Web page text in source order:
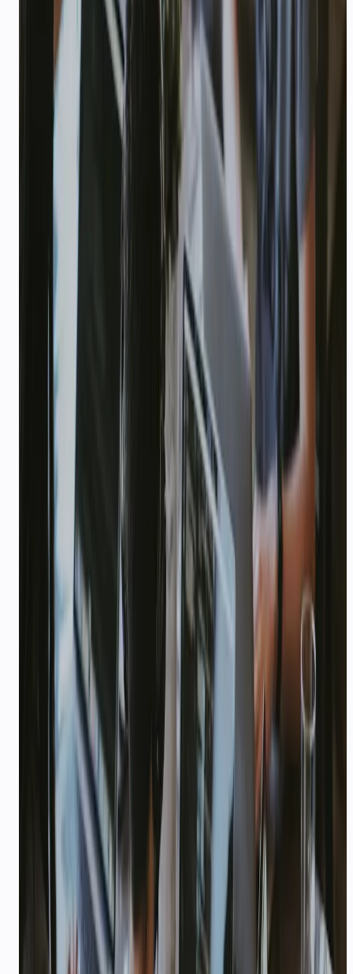
Enterprise AI communication
with compliance built in
DPA, custom SLAs, dedicated support, and
security reviews for large Indian enterprises
rolling out WhatsApp and voice at scale.
SLA on Enterprise
LOGISTICS & DELIVERY
Delivery updates and COD
reconciliation via AI
Proactive delivery notifications, dispatch
coordination, and COD confirmation at scale — on
WhatsApp and voice.
15–25% — RTO reduction with COD confirm
Explore playbook